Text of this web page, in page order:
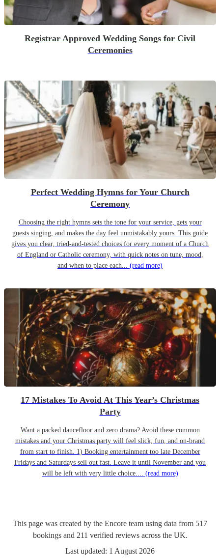
Registrar Approved Wedding Songs for Civil
Ceremonies
Perfect Wedding Hymns for Your Church
Ceremony
Choosing the right hymns sets the tone for your service, gets your
guests singing, and makes the day feel unmistakably yours. This guide
gives you clear, tried-and-tested choices for every moment of a Church
of England or Catholic ceremony, with quick notes on tune, mood,
and when to place each... (read more)
17 Mistakes To Avoid At This Year’s Christmas
Party
Want a packed dancefloor and zero drama? Avoid these common
mistakes and your Christmas party will feel slick, fun, and on-brand
from start to finish. 1) Booking entertainment too late December
Fridays and Saturdays sell out fast. Leave it until November and you
will be left with very little choice.... (read more)
This page was created by the Encore team using data from 517
bookingsand 211 verified reviewsacross the UK.
Last updated: 1 August 2026